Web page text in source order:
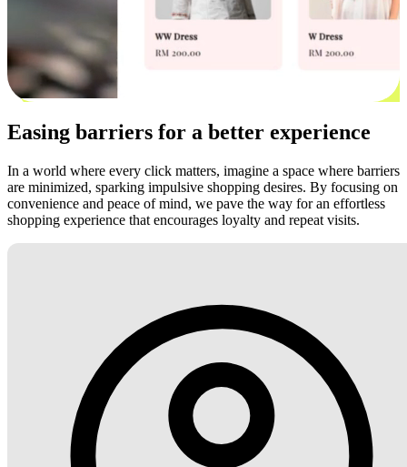
Easing barriers for a better experience
In a world where every click matters, imagine a space where barriers
are minimized, sparking impulsive shopping desires. By focusing on
convenience and peace of mind, we pave the way for an effortless
shopping experience that encourages loyalty and repeat visits.